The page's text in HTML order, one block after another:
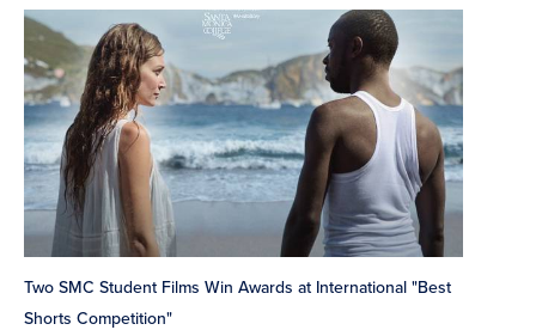
Two SMC Student Films Win Awards at International "Best
Shorts Competition"